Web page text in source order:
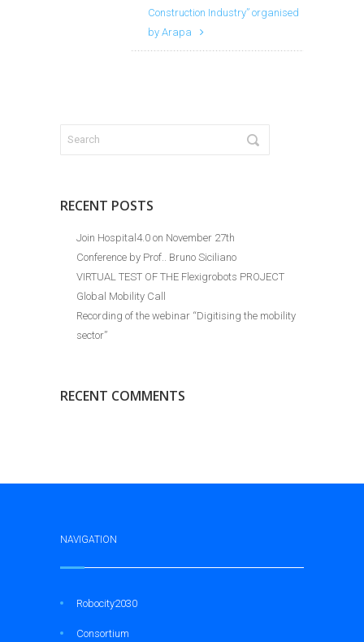
Construction Industry” organised
by Arapa
RECENT POSTS
Join Hospital4.0 on November 27th
Conference by Prof.. Bruno Siciliano
VIRTUAL TEST OF THE Flexigrobots PROJECT
Global Mobility Call
Recording of the webinar “Digitising the mobility
sector”
RECENT COMMENTS
NAVIGATION
Robocity2030
Consortium